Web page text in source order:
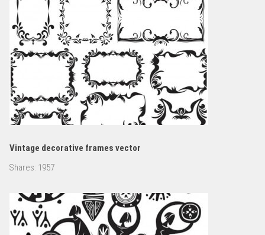
Vintage decorative frames vector
Shares: 1957